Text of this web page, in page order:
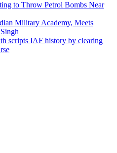
to Throw Petrol Bombs Near
Military Academy, Meets
scripts IAF history by clearing